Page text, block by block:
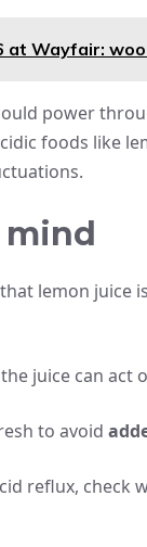
Wayfair:
power
foods like
mind
lemon juice
juice can act
to avoid
reflux, check